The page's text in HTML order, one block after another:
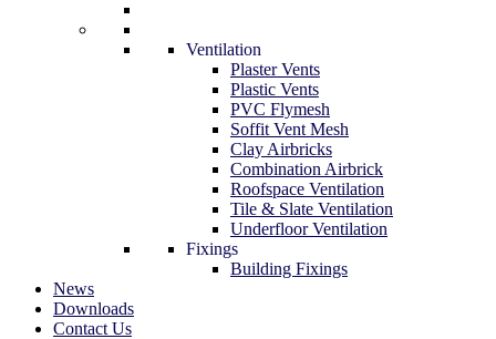
Ventilation
Plaster Vents
Plastic Vents
PVC Flymesh
Soffit Vent Mesh
Clay Airbricks
Combination Airbrick
Roofspace Ventilation
Tile & Slate Ventilation
Underfloor Ventilation
Fixings
Building Fixings
News
Downloads
Contact Us